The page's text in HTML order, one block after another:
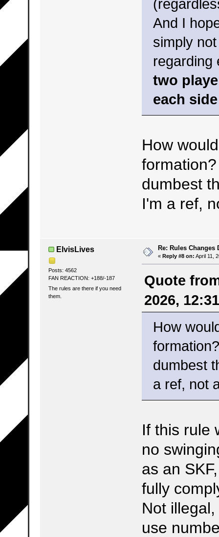
And I
simply
regarding
two
each
How
dumbest
I'm a ref,
ElvisLives
Posts: 4562
FAN REACTION: +188/-187
The rules are there if you need
them.
Re: Rules Changes
« Reply #8 on: April 11,
Quote
2026,
How
dumbest
a ref, not
If this rule
no
as an
fully
Not
use